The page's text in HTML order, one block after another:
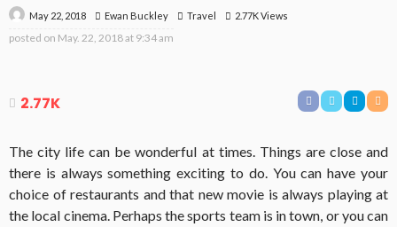
May 22, 2018 Ewan Buckley Travel 2.77K Views
posted on May. 22, 2018 at 9:34 am
2.77K
The city life can be wonderful at times. Things are close and
there is always something exciting to do. You can have your
choice of restaurants and that new movie is always playing at
the local cinema. Perhaps the sports team is in town, or you can